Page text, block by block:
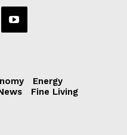
Energy
Fine Living